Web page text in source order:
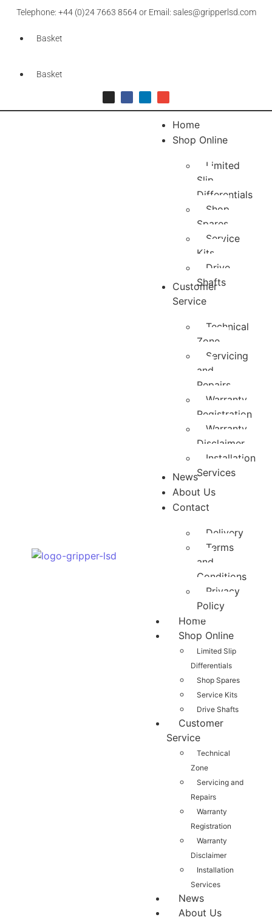
Telephone: +44 (0)24 7663 8564 or Email: sales@gripperlsd.com
Basket
Basket
Home
Shop Online
Limited
Slip
Differentials
Shop
Spares
Service
Kits
Drive
Shafts
Customer
Service
Technical
Zone
Servicing
and
Repairs
Warranty
Registration
Warranty
Disclaimer
Installation
Services
News
About Us
Contact
Delivery
Terms
and
Conditions
Privacy
Policy
Home
Shop Online
Limited Slip
Differentials
Shop Spares
Service Kits
Drive Shafts
Customer
Service
Technical
Zone
Servicing and
Repairs
Warranty
Registration
Warranty
Disclaimer
Installation
Services
News
About Us